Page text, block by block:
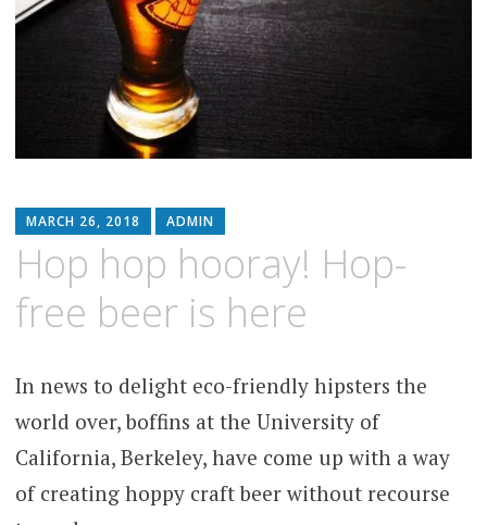
MARCH 26, 2018 ADMIN
Hop hop hooray! Hop-
free beer is here
In news to delight eco-friendly hipsters the
world over, boffins at the University of
California, Berkeley, have come up with a way
of creating hoppy craft beer without recourse